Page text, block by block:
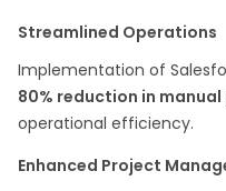
Streamlined Operations
Implementation of
80% reduction in
operational efficiency.​
Enhanced Project